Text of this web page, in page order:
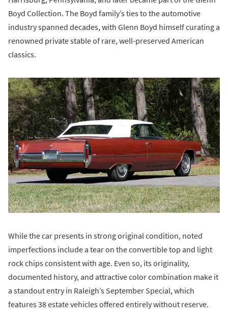
Boyd Collection. The Boyd family’s ties to the automotive
industry spanned decades, with Glenn Boyd himself curating a
renowned private stable of rare, well-preserved American
classics.
While the car presents in strong original condition, noted
imperfections include a tear on the convertible top and light
rock chips consistent with age. Even so, its originality,
documented history, and attractive color combination make it
a standout entry in Raleigh’s September Special, which
features 38 estate vehicles offered entirely without reserve.